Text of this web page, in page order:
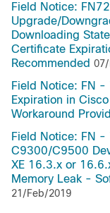
Field Notice:
Upgrade/
Downloading
Certificate
Recommended
Field Notice: FN
Expiration in
Workaround
Field Notice: FN
C9300/C9500
XE 16.3.x or
Memory Leak -
21/Feb/2019